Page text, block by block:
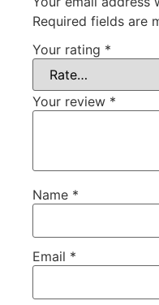
Required fields are
Your rating *
Your review *
Name *
Email *